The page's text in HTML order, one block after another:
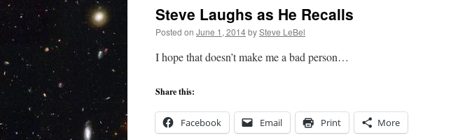
Steve Laughs as He Recalls
Posted on June 1, 2014bySteve LeBel
I hope that doesn’t make me a bad person…
Share this:
Facebook Email Print More